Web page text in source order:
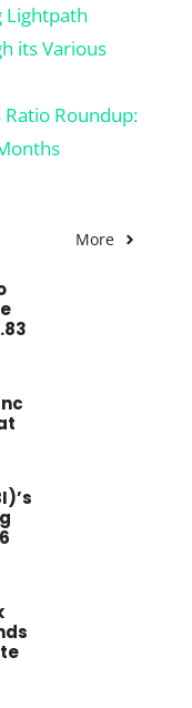
Lightpath
its Various
Ratio Roundup:
More